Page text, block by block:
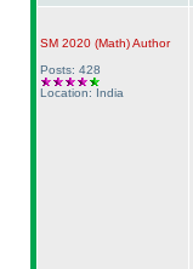
SM 2020 (Math)Author
Posts: 428
Location: India